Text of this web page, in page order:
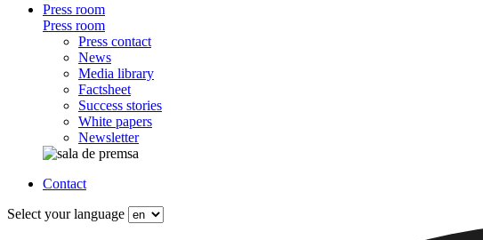
Press room
Press room
Press contact
News
Media library
Factsheet
Success stories
White papers
Newsletter
Contact
Select your language